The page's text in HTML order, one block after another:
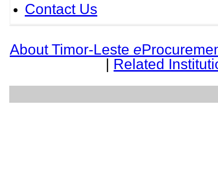
Contact Us
About Timor-Leste e
| Related